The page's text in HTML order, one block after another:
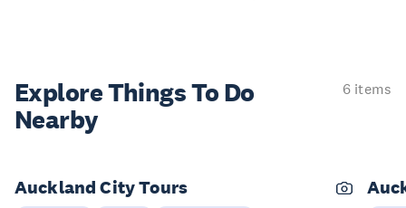
Explore ThingsTo Do
Nearby
6 items
Auckland City Tours